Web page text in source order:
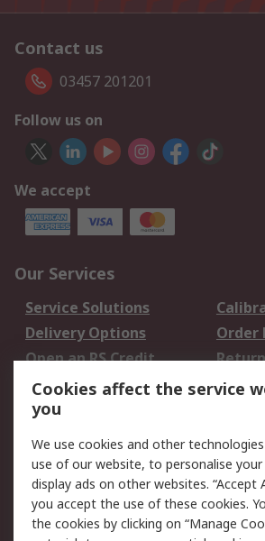
Contact us
03457 201201
Follow us on
We accept
Our Services
Service Solutions
Delivery Options
Order
Open an RS Credit
Account
Scheduled Orders
Legal
Cookie Policy
Email
Privacy Policy -
Updated
Cookies affect the service
you
We use cookies and other
use of our website, to personalise your
display ads on other websites. “Accept
you accept the use of these cookies.
the cookies by clicking on “Manage